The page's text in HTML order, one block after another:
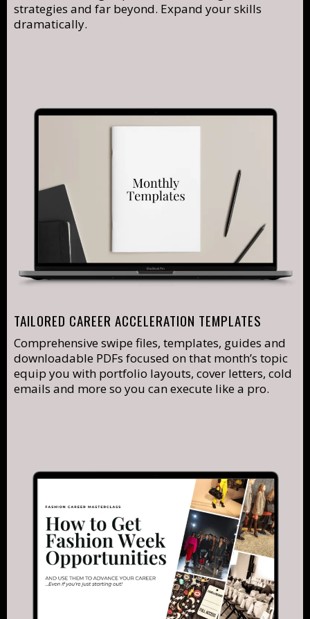
strategies and far beyond. Expand your skills
dramatically.
TAILORED CAREER ACCELERATION TEMPLATES
Comprehensive swipe files, templates, guides and
downloadable PDFs focused on that month’s topic
equip you with portfolio layouts, cover letters, cold
emails and more so you can execute like a pro.